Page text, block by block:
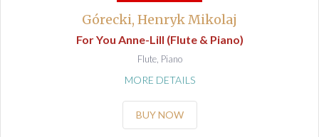
Górecki, Henryk Mikolaj
For You Anne-Lill (Flute & Piano)
Flute, Piano
MORE DETAILS
BUY NOW